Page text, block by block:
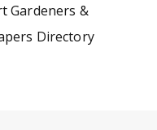
Gardeners &
Directory